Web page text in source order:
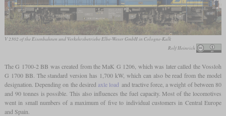
V 2302 of the Eisenbahnen und Verkehrsbetriebe Elbe-Weser GmbH in Cologne-Kalk
Rolf Heinrich
The G 1700-2 BB was created from the MaK G 1206, which was later called the Vossloh
G 1700 BB. The standard version has 1,700 kW, which can also be read from the model
designation. Depending on the desiredaxle load and tractive force, a weight of between 80
and 90 tonnes is possible. This also influences the fuel capacity. Most of the locomotives
went in small numbers of a maximum of five to individual customers in Central Europe
and Spain.